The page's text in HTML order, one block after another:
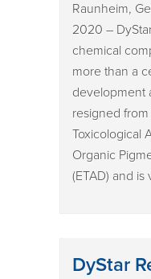
Raunheim,
2020 –
chemical
more than a
development
resigned
Toxicological
Organic
(ETAD) and
DyStar